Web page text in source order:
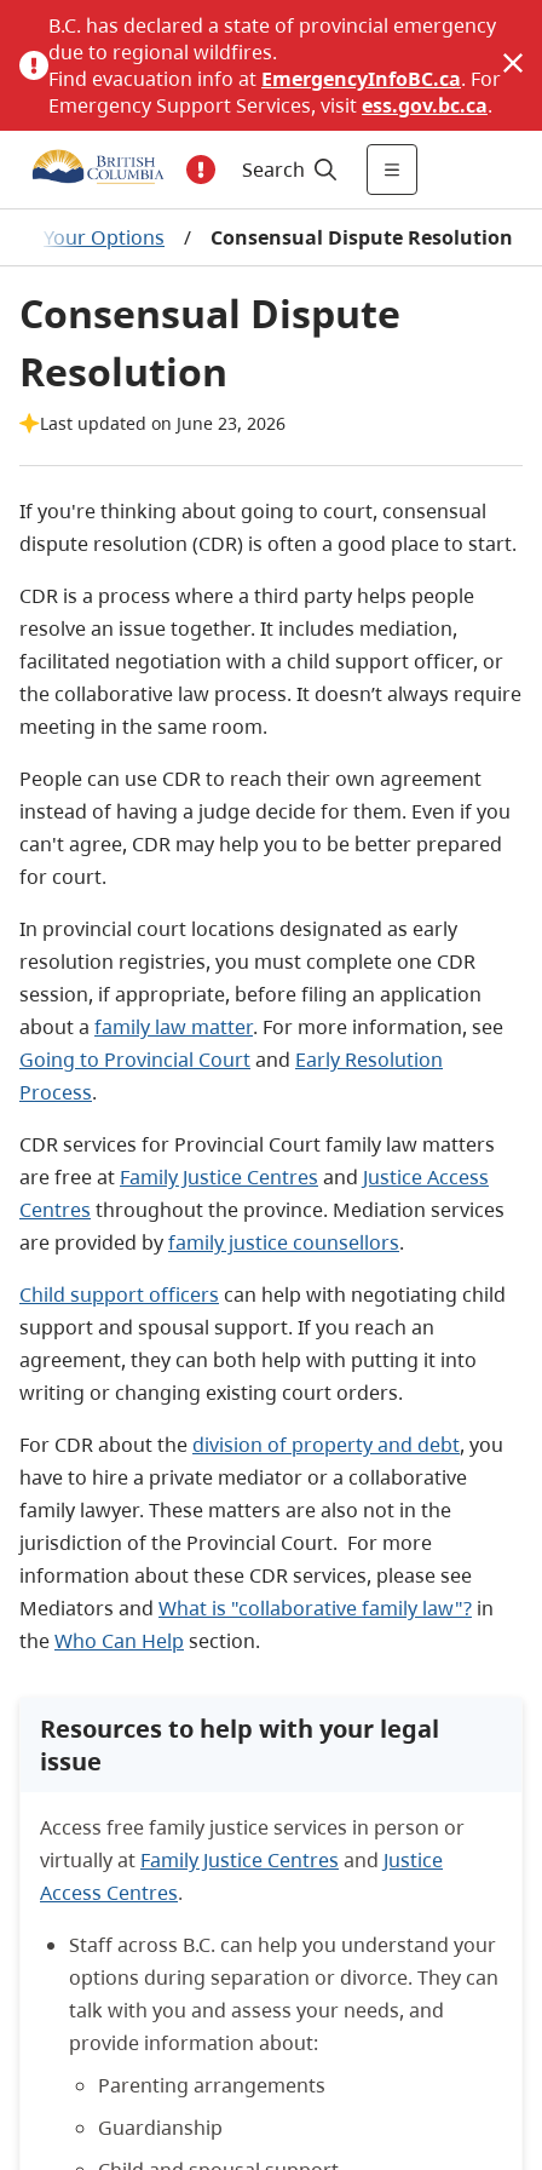
B.C. has declared a state of provincial emergency
due to regional wildfires.
Find evacuation info at EmergencyInfoBC.ca. For
Emergency Support Services, visitess.gov.bc.ca.
Search
Your Options / Consensual Dispute Resolution
Consensual Dispute
Resolution
Last updated on June 23, 2026
If you're thinking about going to court, consensual
dispute resolution (CDR) is often a good place to start.
CDR is a process where a third party helps people
resolve an issue together. It includes mediation,
facilitated negotiation with a child support officer, or
the collaborative law process. It doesn’t always require
meeting in the same room.
People can use CDR to reach their own agreement
instead of having a judge decide for them. Even if you
can't agree, CDR may help you to be better prepared
for court.
In provincial court locations designated as early
resolution registries, you must complete one CDR
session, if appropriate, before filing an application
about a family law matter. For more information, see
Going to Provincial Courtand Early Resolution
Process.
CDR services for Provincial Court family law matters
are free at Family Justice Centres and Justice Access
Centres throughout the province. Mediation services
are provided byfamily justice counsellors.
Child support officers can help with negotiating child
support and spousal support. If you reach an
agreement, they can both help with putting it into
writing or changing existing court orders.
For CDR about thedivision of property and debt, you
have to hire a private mediator or a collaborative
family lawyer. These matters are also not in the
jurisdiction of the Provincial Court. For more
information about these CDR services, please see
Mediators and What is "collaborative family law"? in
theWho Can Help section.
Resources to help with your legal
issue
Access free family justice services in person or
virtually at Family Justice Centres and Justice
Access Centres.
Staff across B.C. can help you understand your
options during separation or divorce. They can
talk with you and assess your needs, and
provide information about:
Parenting arrangements
Guardianship